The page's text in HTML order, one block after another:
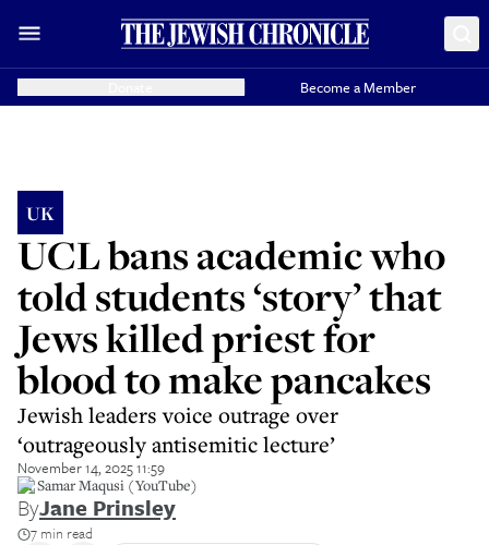
Become a Member
UK
UCL bans academic who
told students ‘story’ that
Jews killed priest for
blood to make pancakes
Jewish leaders voice outrage over
‘outrageously antisemitic lecture’
November 14, 2025 11:59
Dr Samar Maqusi (YouTube)
ByJane Prinsley
7 min read